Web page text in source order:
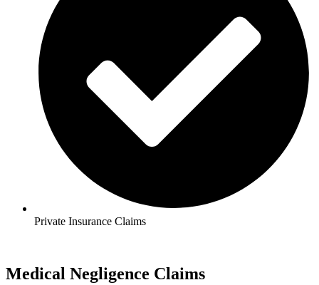
Private Insurance Claims
Medical Negligence Claims